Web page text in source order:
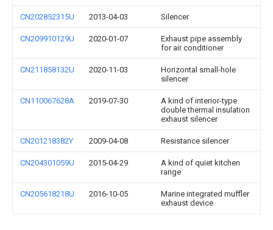
CN202852315U 2013-04-03 Silencer
CN209910129U 2020-01-07
Exhaust pipe assembly
for air conditioner
CN211858132U 2020-11-03
Horizontal small-hole
silencer
CN110067628A 2019-07-30
A kind of interior-type
double thermal insulation
exhaust silencer
CN201218382Y 2009-04-08 Resistance silencer
CN204301059U 2015-04-29
A kind of quiet kitchen
range
CN205618218U 2016-10-05
Marine integrated muffler
exhaust device